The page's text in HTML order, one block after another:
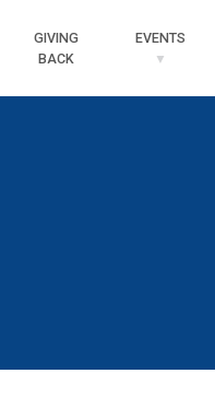
GIVING
BACK
EVENTS